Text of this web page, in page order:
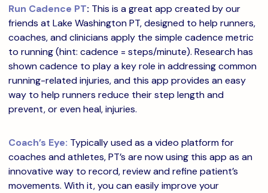
Run Cadence PT: This is a great app created by our
friends at Lake Washington PT, designed to help runners,
coaches, and clinicians apply the simple cadence metric
to running (hint: cadence = steps/minute). Research has
shown cadence to play a key role in addressing common
running-related injuries, and this app provides an easy
way to help runners reduce their step length and
prevent, or even heal, injuries.
Coach’s Eye: Typically used as a video platform for
coaches and athletes, PT’s are now using this app as an
innovative way to record, review and refine patient’s
movements. With it, you can easily improve your